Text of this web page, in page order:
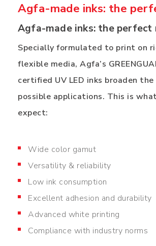
Agfa-made inks: the
Agfa-made inks: the perfect
Specially formulated to print on
flexible media, Agfa’s
certified UV LED inks broaden the
possible applications. This is
expect:
Wide color gamut
Versatility & reliability
Low ink consumption
Excellent adhesion and durability
Advanced white printing
Compliance with industry norms